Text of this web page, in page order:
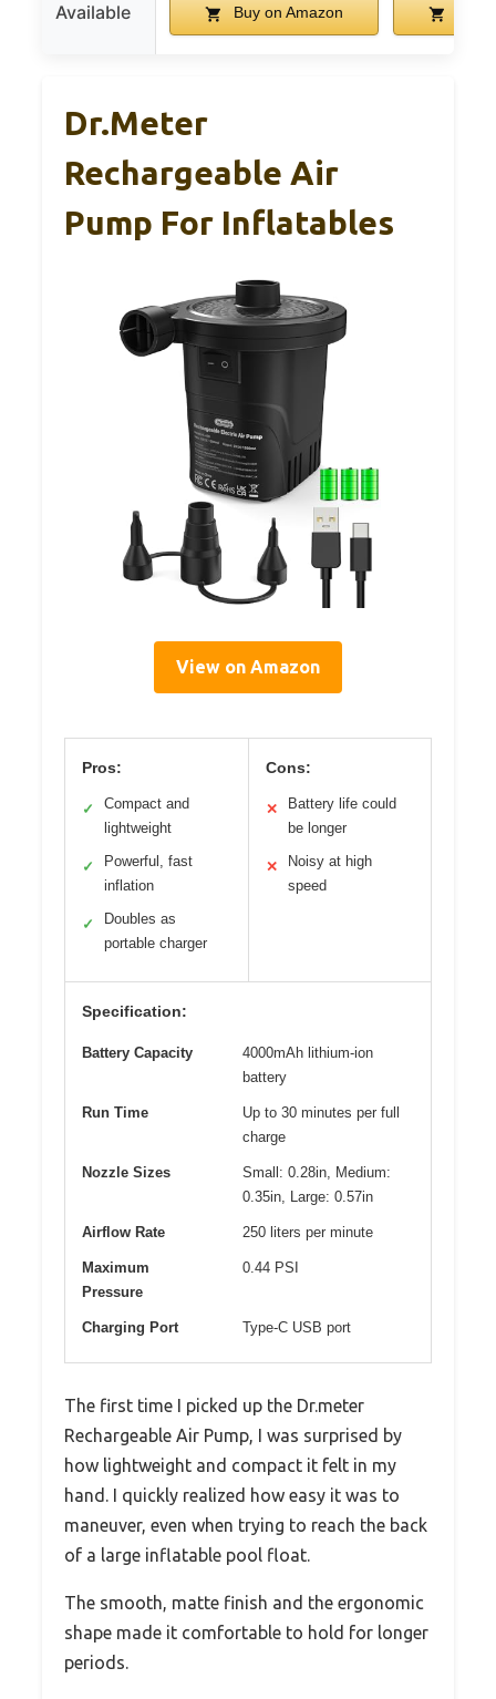
Available Buy on Amazon Buy
Dr.meter
Rechargeable Air
Pump For Inflatables
View on Amazon
Pros:
✓
Compact and
lightweight
✓
Powerful, fast
inflation
✓
Doubles as
portable charger
Cons:
✕
Battery life could
be longer
✕
Noisy at high
speed
Specification:
Battery Capacity
4000mAh lithium-ion
battery
Run Time
Up to 30 minutes per full
charge
Nozzle Sizes
Small: 0.28in, Medium:
0.35in, Large: 0.57in
Airflow Rate 250 liters per minute
Maximum
Pressure
0.44 PSI
Charging Port Type-C USB port
The first time I picked up the Dr.meter
Rechargeable Air Pump, I was surprised by
how lightweight and compact it felt in my
hand. I quickly realized how easy it was to
maneuver, even when trying to reach the back
of a large inflatable pool float.
The smooth, matte finish and the ergonomic
shape made it comfortable to hold for longer
periods.